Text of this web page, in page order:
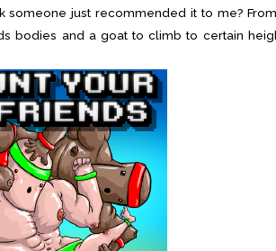
someone just recommended it to me?
bodies and a goat to climb to certain